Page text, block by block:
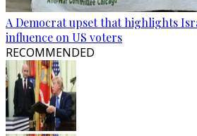
A Democrat upset that highlights
influence on US voters
RECOMMENDED